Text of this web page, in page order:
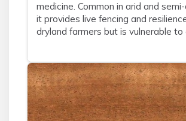
medicine. Common in arid and
it provides live fencing and
dryland farmers but is vulnerable to